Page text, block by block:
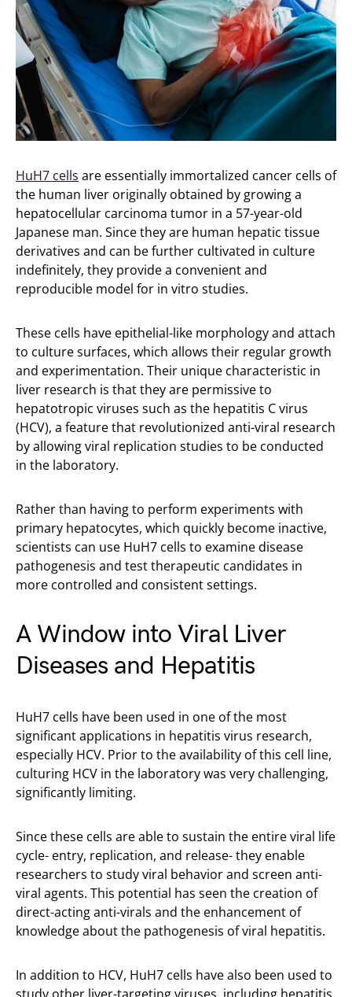
HuH7 cells are essentially immortalized cancer cells of
the human liver originally obtained by growing a
hepatocellular carcinoma tumor in a 57-year-old
Japanese man. Since they are human hepatic tissue
derivatives and can be further cultivated in culture
indefinitely, they provide a convenient and
reproducible model for in vitro studies.
These cells have epithelial-like morphology and attach
to culture surfaces, which allows their regular growth
and experimentation. Their unique characteristic in
liver research is that they are permissive to
hepatotropic viruses such as the hepatitis C virus
(HCV), a feature that revolutionized anti-viral research
by allowing viral replication studies to be conducted
in the laboratory.
Rather than having to perform experiments with
primary hepatocytes, which quickly become inactive,
scientists can use HuH7 cells to examine disease
pathogenesis and test therapeutic candidates in
more controlled and consistent settings.
A Window into Viral Liver
Diseases and Hepatitis
HuH7 cells have been used in one of the most
significant applications in hepatitis virus research,
especially HCV. Prior to the availability of this cell line,
culturing HCV in the laboratory was very challenging,
significantly limiting.
Since these cells are able to sustain the entire viral life
cycle- entry, replication, and release- they enable
researchers to study viral behavior and screen anti-
viral agents. This potential has seen the creation of
direct-acting anti-virals and the enhancement of
knowledge about the pathogenesis of viral hepatitis.
In addition to HCV, HuH7 cells have also been used to